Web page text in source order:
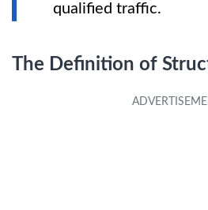
qualified traffic.
The Definition of